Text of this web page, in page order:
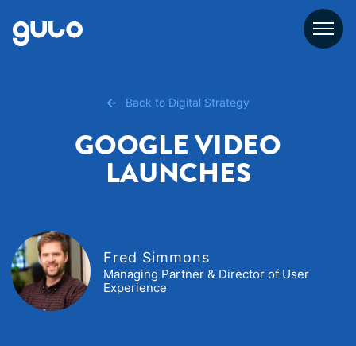
content
Back to Digital Strategy
GOOGLE VIDEO
LAUNCHES
Fred Simmons
Managing Partner & Director of User
Experience